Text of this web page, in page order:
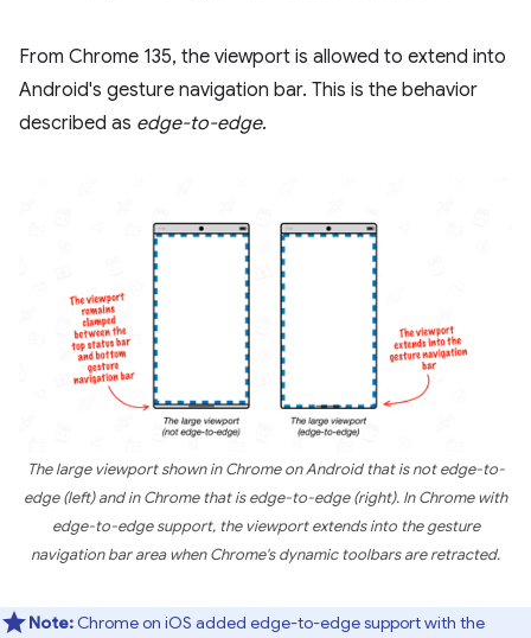
From Chrome 135, the viewport is allowed to extend into
Android's gesture navigation bar. This is the behavior
described as edge-to-edge.
The large viewport shown in Chrome on Android that is not edge-to-
edge (left) and in Chrome that is edge-to-edge (right). In Chrome with
edge-to-edge support, the viewport extends into the gesture
navigation bar area when Chrome's dynamic toolbars are retracted.
Note: Chrome on iOS added edge-to-edge support with the